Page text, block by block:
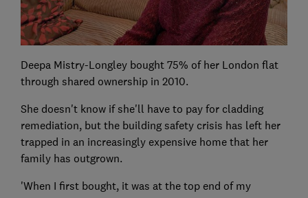
Deepa Mistry-Longley bought 75% of her London flat
through shared ownership in 2010.
She doesn't know if she'll have to pay for cladding
remediation, but the building safety crisis has left her
trapped in an increasingly expensive home that her
family has outgrown.
'When I first bought, it was at the top end of my